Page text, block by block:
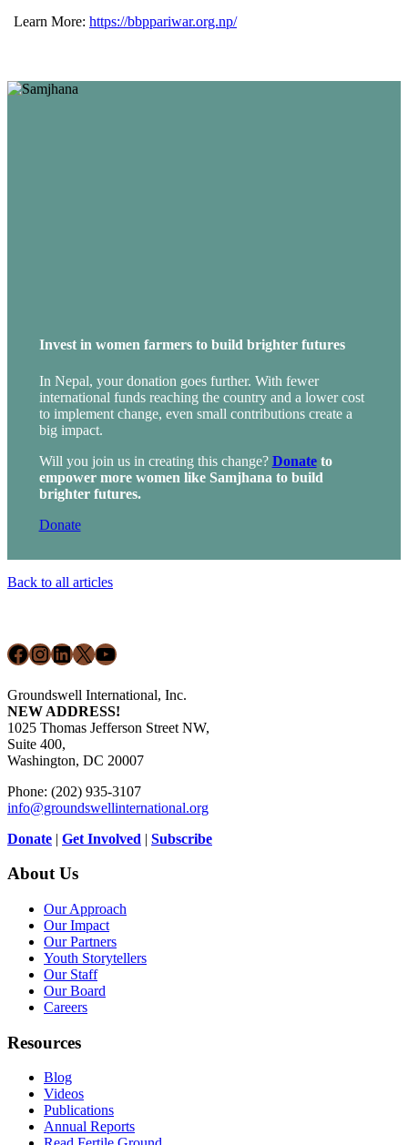
Learn More: https://bbppariwar.org.np/
Invest in women farmers to build brighter futures
In Nepal, your donation goes further. With fewer
international funds reaching the country and a lower cost
to implement change, even small contributions create a
big impact.
Will you join us in creating this change? Donateto
empower more women like Samjhana to build
brighter futures.
Donate
Back to all articles
Facebook
Instagram
LinkedIn
X YouTube
Groundswell International, Inc.
NEW ADDRESS!
1025 Thomas Jefferson Street NW,
Suite 400,
Washington, DC 20007
Phone: (202) 935-3107
info@groundswellinternational.org
Donate | Get Involved | Subscribe
About Us
Our Approach
Our Impact
Our Partners
Youth Storytellers
Our Staff
Our Board
Careers
Resources
Blog
Videos
Publications
Annual Reports